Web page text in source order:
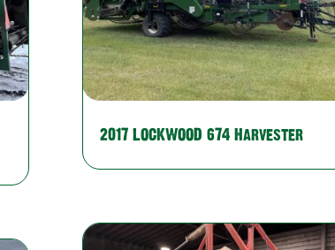
2017 LOCKWOOD 674 Harvester